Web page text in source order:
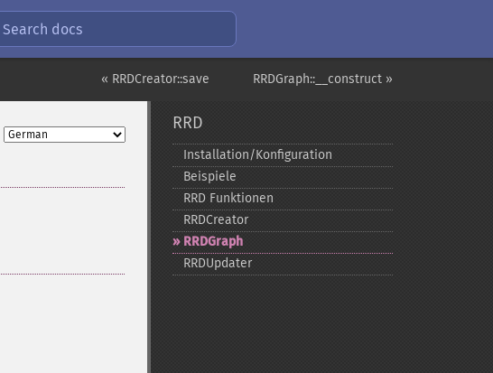
Search docs
RRDGraph::__construct »
« RRDCreator::save
RRD
Installation/Konfiguration
Beispiele
RRD Funktionen
RRDCreator
RRDGraph
RRDUpdater